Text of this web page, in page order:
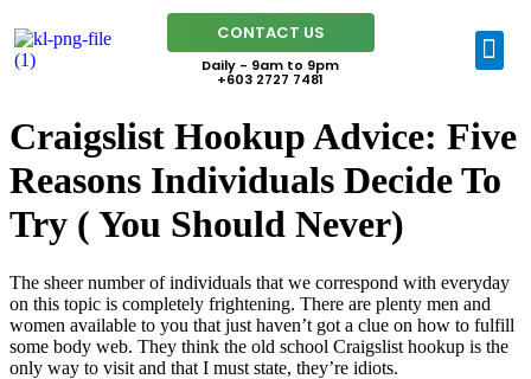
CONTACT US
Daily - 9am to 9pm
+603 2727 7481
Craigslist Hookup Advice: Five
Reasons Individuals Decide To
Try ( You Should Never)
The sheer number of individuals that we correspond with everyday
on this topic is completely frightening. There are plenty men and
women available to you that just haven’t got a clue on how to fulfill
some body web. They think the old school Craigslist hookup is the
only way to visit and that I must state, they’re idiots.